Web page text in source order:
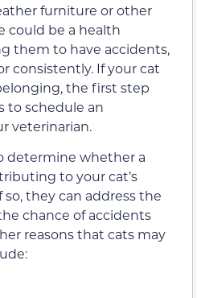
furniture or other
could be a health
them to have accidents,
consistently. If your cat
the first step
to schedule an
veterinarian.
determine whether a
to your cat’s
they can address the
chance of accidents
reasons that cats may